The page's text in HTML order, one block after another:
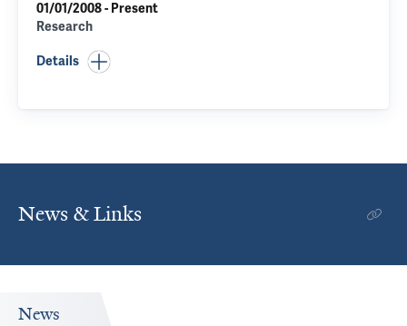
01/01/2008 - Present
Research
Details
News & Links
News